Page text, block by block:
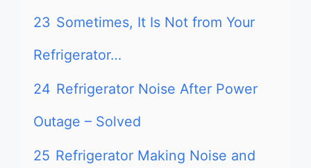
23 Sometimes, It Is Not from Your
Refrigerator…
24 Refrigerator Noise After Power
Outage – Solved
25 Refrigerator Making Noise and